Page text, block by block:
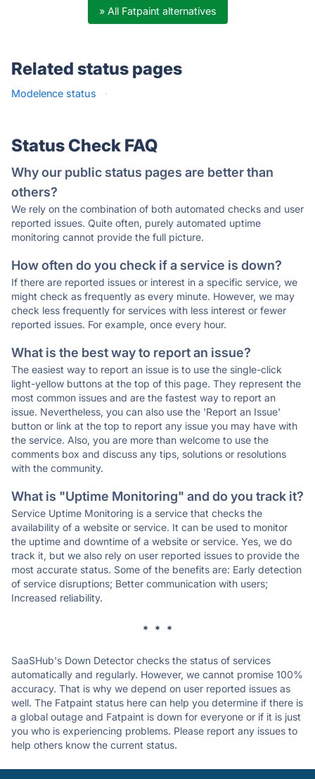
» All Fatpaint alternatives
Related status pages
Modelence status ·
Status Check FAQ
Why our public status pages are better than
others?
We rely on the combination of both automated checks and user
reported issues. Quite often, purely automated uptime
monitoring cannot provide the full picture.
How often do you check if a service is down?
If there are reported issues or interest in a specific service, we
might check as frequently as every minute. However, we may
check less frequently for services with less interest or fewer
reported issues. For example, once every hour.
What is the best way to report an issue?
The easiest way to report an issue is to use the single-click
light-yellow buttons at the top of this page. They represent the
most common issues and are the fastest way to report an
issue. Nevertheless, you can also use the 'Report an Issue'
button or link at the top to report any issue you may have with
the service. Also, you are more than welcome to use the
comments box and discuss any tips, solutions or resolutions
with the community.
What is "Uptime Monitoring" and do you track it?
Service Uptime Monitoring is a service that checks the
availability of a website or service. It can be used to monitor
the uptime and downtime of a website or service. Yes, we do
track it, but we also rely on user reported issues to provide the
most accurate status. Some of the benefits are: Early detection
of service disruptions; Better communication with users;
Increased reliability.
* * *
SaaSHub's Down Detector checks the status of services
automatically and regularly. However, we cannot promise 100%
accuracy. That is why we depend on user reported issues as
well. The Fatpaint status here can help you determine if there is
a global outage and Fatpaint is down for everyone or if it is just
you who is experiencing problems. Please report any issues to
help others know the current status.